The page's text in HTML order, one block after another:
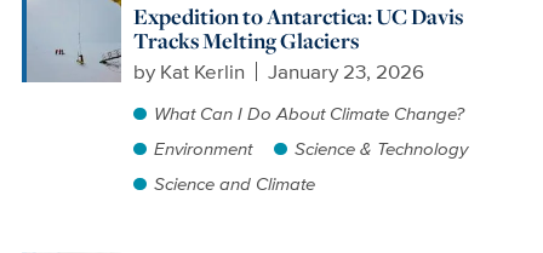
Expedition to Antarctica: UC Davis
Tracks Melting Glaciers
by Kat Kerlin January 23, 2026
What Can I Do About Climate Change?
Environment
Science & Technology
Science and Climate